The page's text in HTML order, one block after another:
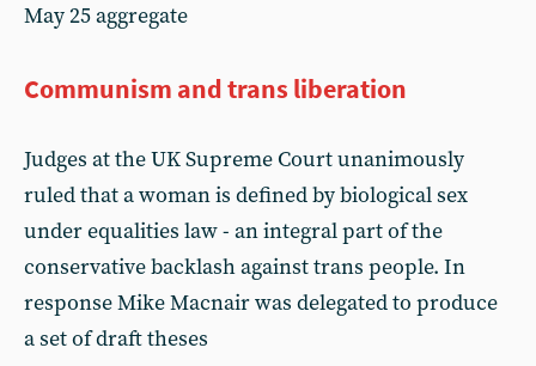
May 25 aggregate
Communism and trans liberation
Judges at the UK Supreme Court unanimously
ruled that a woman is defined by biological sex
under equalities law - an integral part of the
conservative backlash against trans people. In
response Mike Macnair was delegated to produce
a set of draft theses